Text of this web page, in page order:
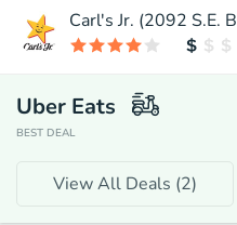
Carl's Jr. (2092 S.E.
Uber Eats
BEST DEAL
View All Deals (2)